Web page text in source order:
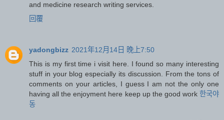
and medicine research writing services.
回覆
yadongbizz 2021年12月14日 晚上7:50
This is my first time i visit here. I found so many interesting
stuff in your blog especially its discussion. From the tons of
comments on your articles, I guess I am not the only one
having all the enjoyment here keep up the good work 한국야
동